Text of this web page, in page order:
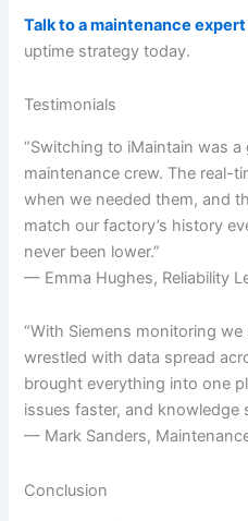
Talk to a maintenance expert
uptime strategy today.
Testimonials
“Switching to iMaintain was
maintenance crew. The real-
when we needed them, and
match our factory’s history
never been lower.”
— Emma Hughes, Reliability
“With Siemens monitoring
wrestled with data spread
brought everything into one
issues faster, and knowledge
— Mark Sanders,
Conclusion